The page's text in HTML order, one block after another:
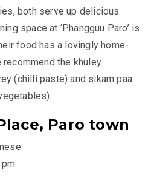
both serve up delicious
space at ‘Phangguu Paro’ is
food has a lovingly home-
the khuley
(chilli paste) and sikam paa
Paro town